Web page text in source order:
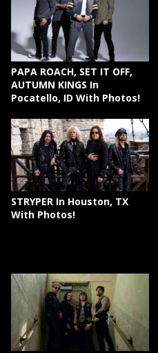
PAPA ROACH, SET IT OFF,
AUTUMN KINGS In
Pocatello, ID With Photos!
STRYPER In Houston, TX
With Photos!